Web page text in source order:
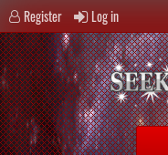
Register Log in